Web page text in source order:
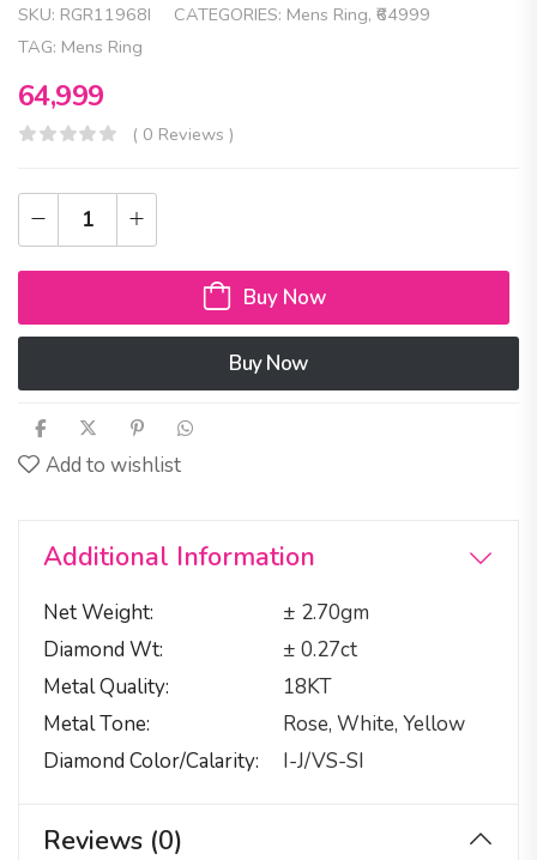
SKU: RGR11968I CATEGORIES: Mens Ring, ₹64999
TAG: Mens Ring
64,999
( 0 Reviews )
Buy Now
Buy Now
Add to wishlist
Additional Information
Net Weight
± 2.70gm
Diamond Wt
± 0.27ct
Metal Quality
18KT
Metal Tone
Rose, White, Yellow
Diamond Color/calarity
I-J/VS-SI
Reviews (0)